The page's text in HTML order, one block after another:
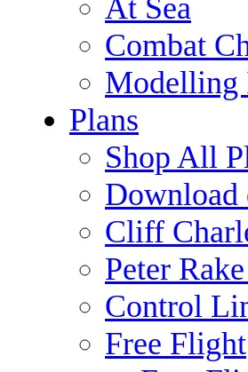
At Sea
Combat
Modelling
Plans
Shop All
Download
Cliff
Peter
Control
Free Flight